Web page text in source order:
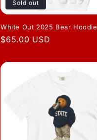
Sold out
White Out 2025 Bear Hoodie
Regular
$65.00 USD